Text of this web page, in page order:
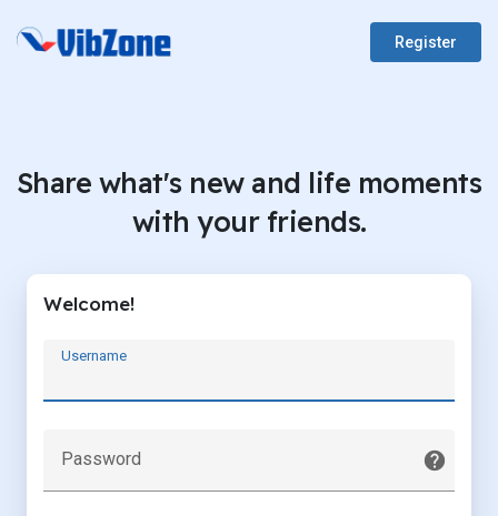
Register
Share what's new and life moments
with your friends.
Welcome!
Username
Password